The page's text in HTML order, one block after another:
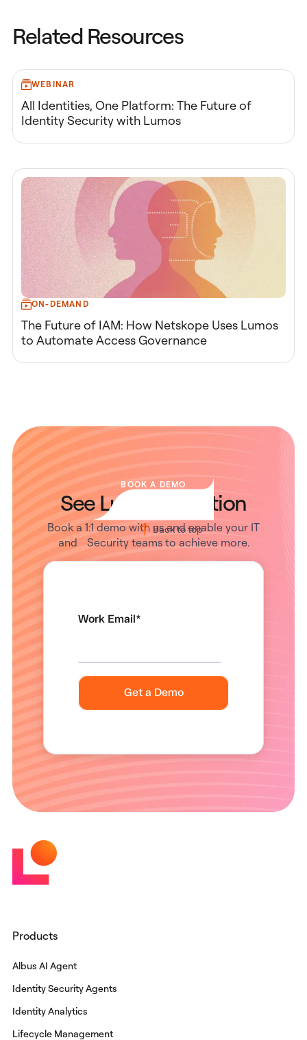
Related Resources
WEBINAR
All Identities, One Platform: The Future of
Identity Security with Lumos
ON-DEMAND
The Future of IAM: How Netskope Uses Lumos
to Automate Access Governance
BOOK A DEMO
See Lumos in Action
Book a 1:1 demo with us and enable your IT
and Security teams to achieve more.
Work Email *
Back to top
Products
Albus AI Agent
Identity Security Agents
Identity Analytics
Lifecycle Management